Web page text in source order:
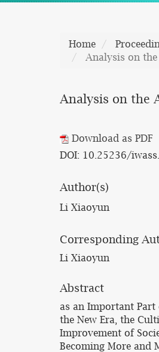
Home
Analysis on
Analysis on the
Download as PDF
DOI: 10.25236/
Author(s)
Li Xiaoyun
Corresponding
Li Xiaoyun
Abstract
as an Important Part
the New Era, the
Improvement of
Becoming More and